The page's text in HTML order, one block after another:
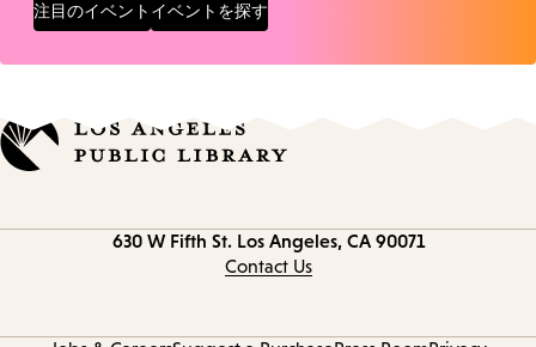
注目のイベント イベントを探す
630 W Fifth St. Los Angeles, CA 90071
Contact Us